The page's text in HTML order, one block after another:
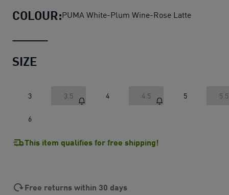
COLOUR:PUMA White-Plum Wine-Rose Latte
SIZE
3 3.5 4 4.5 5 5.5
6
This item qualifies for free shipping!
Free returns within 30 days